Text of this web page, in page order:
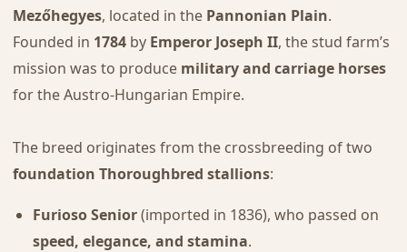
Mezőhegyes, located in the Pannonian Plain.
Founded in 1784by Emperor Joseph II, the stud farm’s
mission was to produce military and carriage horses
for the Austro-Hungarian Empire.
The breed originates from the crossbreeding of two
foundation Thoroughbred stallions:
Furioso Senior(imported in 1836), who passed on
speed, elegance, and stamina.